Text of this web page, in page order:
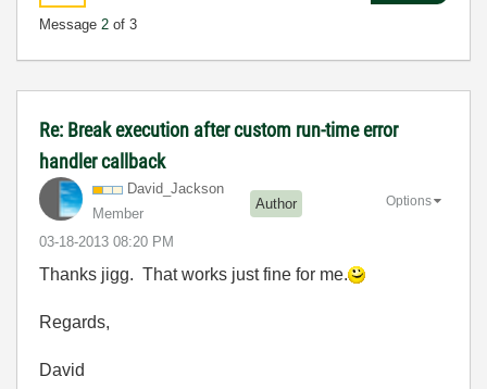
Message 2 of 3
Re: Break execution after custom run-time error
handler callback
David_Jackson
Member
Author
‎03-18-2013 08:20 PM
Options
Thanks jigg. That works just fine for me.
Regards,
David